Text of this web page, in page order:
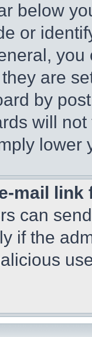
below
or
are
by
will
lower
mail
can
if the